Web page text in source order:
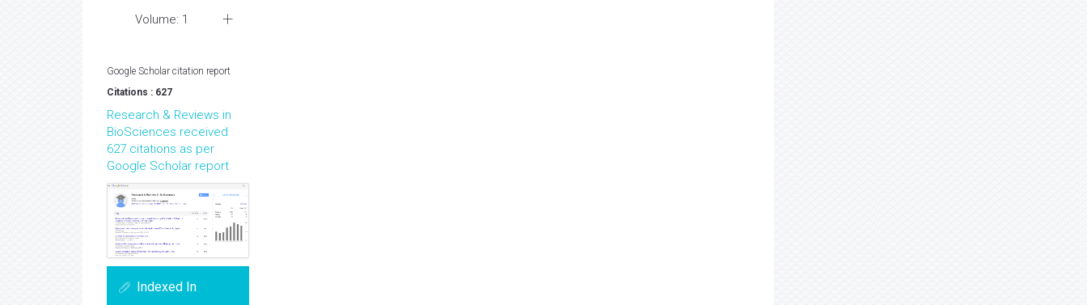
Volume: 1
Google Scholar citation report
Citations : 627
Research & Reviews in
BioSciences received
627 citations as per
Google Scholar report
Indexed In